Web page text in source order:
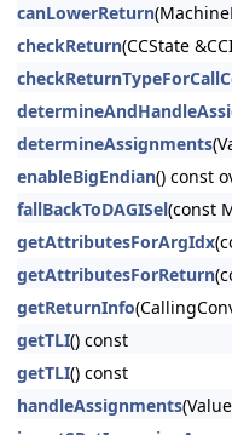
canLowerReturn
checkReturn(CCState
determineAssignments
enableBigEndian() const
fallBackToDAGISel(const
getAttributesForArgIdx
getAttributesForReturn
getReturnInfo
getTLI() const
getTLI() const
handleAssignments